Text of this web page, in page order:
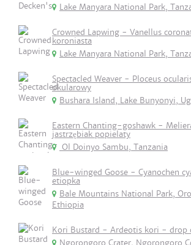
Lake Manyara National Park,
Crowned Lapwing - Vanellus
koroniasta
Lake Manyara National Park,
Spectacled Weaver - Ploceus
okularowy
Bushara Island, Lake Bunyonyi,
Eastern Chanting-goshawk -
jastrzębiak popielaty
Ol Doinyo Sambu, Tanzania
Blue-winged Goose - Cyanochen
etiopka
Bale Mountains National Park,
Ethiopia
Kori Bustard - Ardeotis kori - drop
Ngorongoro Crater, Ngorongoro